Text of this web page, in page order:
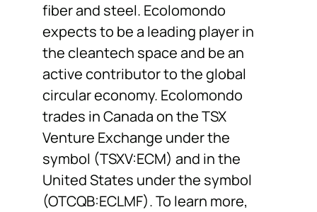
fiber and steel. Ecolomondo
expects to be a leading player in
the cleantech space and be an
active contributor to the global
circular economy. Ecolomondo
trades in Canada on the TSX
Venture Exchange under the
symbol (TSXV:ECM) and in the
United States under the symbol
(OTCQB:ECLMF). To learn more,